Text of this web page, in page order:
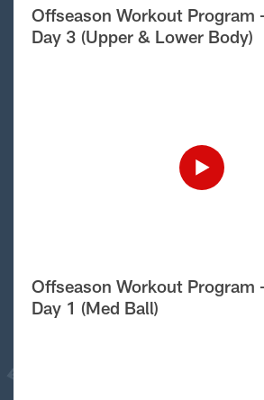
Offseason Workout Program
Day 3 (Upper & Lower Body)
Offseason Workout Program
Day 1 (Med Ball)